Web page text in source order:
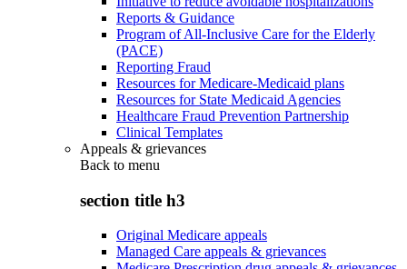
Reports & Guidance
Program of All-Inclusive Care for the Elderly
(PACE)
Reporting Fraud
Resources for Medicare-Medicaid plans
Resources for State Medicaid Agencies
Healthcare Fraud Prevention Partnership
Clinical Templates
Appeals & grievances
Back to menu
section title h3
Original Medicare appeals
Managed Care appeals & grievances